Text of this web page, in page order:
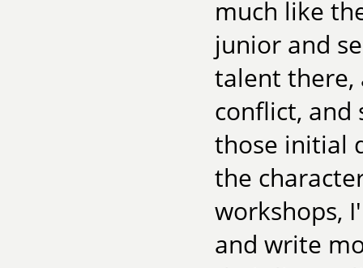
much like
junior and
talent there,
conflict, and
those initial
the
workshops,
and write